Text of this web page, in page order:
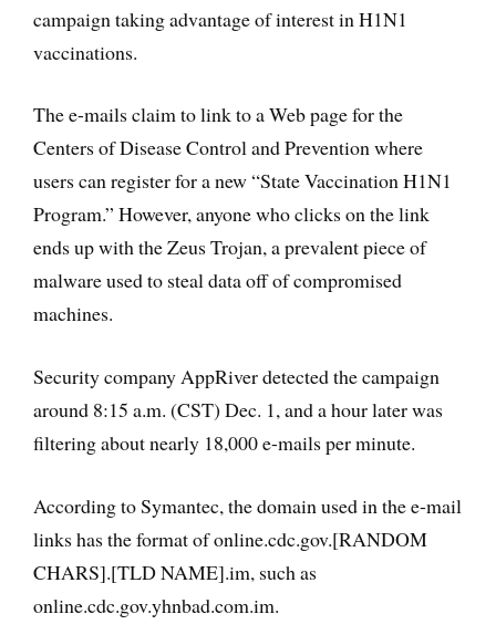
campaign taking advantage of interest in H1N1
vaccinations.
The e-mails claim to link to a Web page for the
Centers of Disease Control and Prevention where
users can register for a new “State Vaccination H1N1
Program.” However, anyone who clicks on the link
ends up with the Zeus Trojan, a prevalent piece of
malware used to steal data off of compromised
machines.
Security company AppRiver detected the campaign
around 8:15 a.m. (CST) Dec. 1, and a hour later was
filtering about nearly 18,000 e-mails per minute.
According to Symantec, the domain used in the e-mail
links has the format of online.cdc.gov.[RANDOM
CHARS].[TLD NAME].im, such as
online.cdc.gov.yhnbad.com.im.